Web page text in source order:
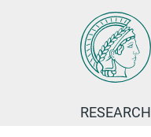
RESEARCH